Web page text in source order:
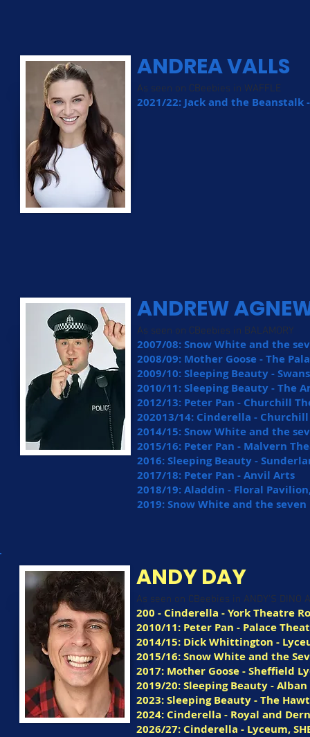
ANDREA VALLS
As seen on CBeebies in WAFFLE
2021/22: Jack and the Beanstalk
ANDREW
As seen on CBeebies in BALAMORY
2007/08: Snow White and the
2008/09: Mother Goose - The
2009/10: Sleeping Beauty -
2010/11: Sleeping Beauty - The
2012/13: Peter Pan - Churchill
202013/14: Cinderella -
2014/15: Snow White and the
2015/16: Peter Pan - Malvern
2016: Sleeping Beauty -
2017/18: Peter Pan - Anvil Arts
2018/19: Aladdin - Floral
2019: Snow White and the
As seen on CBeebies in ANDY'S DINO
200 - Cinderella - York Theatre
2010/11: Peter Pan - Palace
2014/15: Dick Whittington -
2015/16: Snow White and the
2017: Mother Goose - Sheffield
2019/20: Sleeping Beauty -
2023: Sleeping Beauty - The
2024: Cinderella - Royal and
2026/27: Cinderella - Lyceum,
ANDY DAY